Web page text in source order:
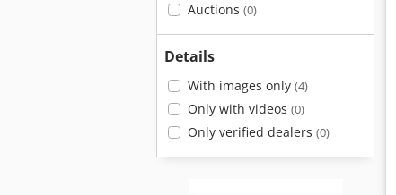
Auctions (0)
Details
With images only (4)
Only with videos (0)
Only verified dealers (0)